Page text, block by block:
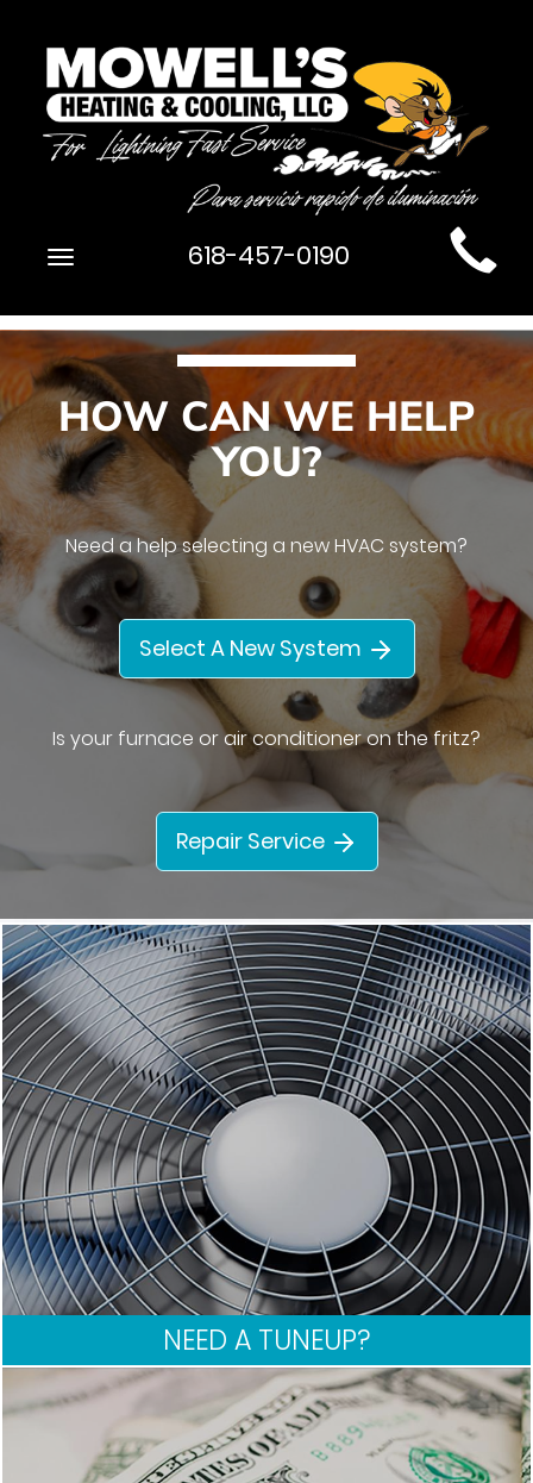
Main
Site
Navigation
Toggle
618-457-0190
HOW CAN WE HELP
YOU?
Need a help selecting a new HVAC system?
Select A New System
Is your furnace or air conditioner on the fritz?
Repair Service
NEED A TUNEUP?